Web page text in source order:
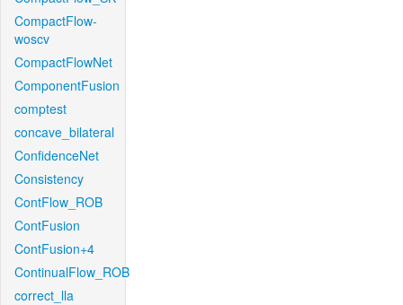
CompactFlow-
woscv
CompactFlowNet
ComponentFusion
comptest
concave_bilateral
ConfidenceNet
Consistency
ContFlow_ROB
ContFusion
ContFusion+4
ContinualFlow_ROB
correct_lla